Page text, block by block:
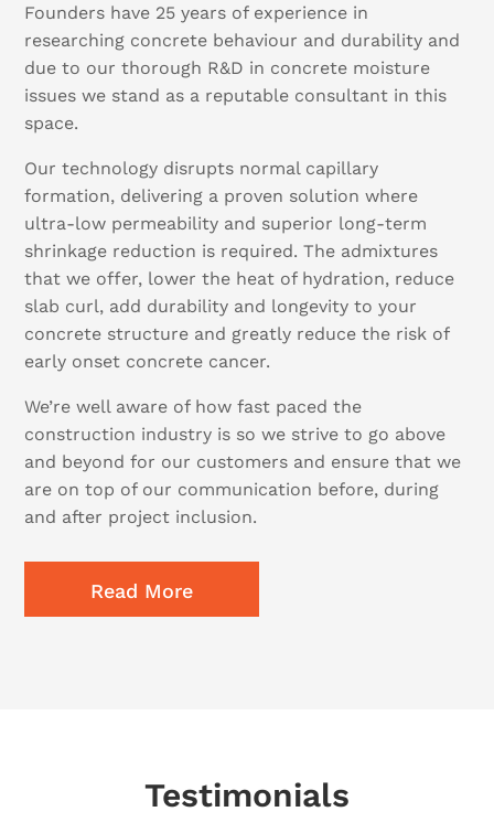
Founders have 25 years of experience in
researching concrete behaviour and durability and
due to our thorough R&D in concrete moisture
issues we stand as a reputable consultant in this
space.
Our technology disrupts normal capillary
formation, delivering a proven solution where
ultra-low permeability and superior long-term
shrinkage reduction is required. The admixtures
that we offer, lower the heat of hydration, reduce
slab curl, add durability and longevity to your
concrete structure and greatly reduce the risk of
early onset concrete cancer.
We’re well aware of how fast paced the
construction industry is so we strive to go above
and beyond for our customers and ensure that we
are on top of our communication before, during
and after project inclusion.
Read More
Testimonials